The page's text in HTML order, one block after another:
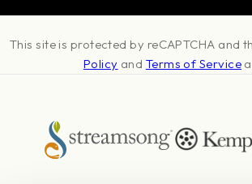
This site is protected by reCAPTCHA and
Policy and Terms of Service